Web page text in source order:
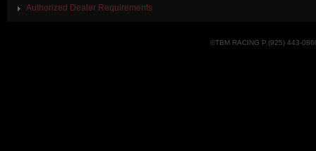
Authorized Dealer Requirements
©TBM RACING P.(925) 443-